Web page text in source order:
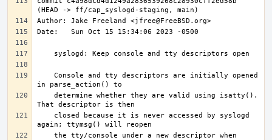
   Console and tty descriptors are initially opened
   determine whether they are valid using isatty().
   closed because it is never accessed by syslogd
   the tty/console under a new descriptor when